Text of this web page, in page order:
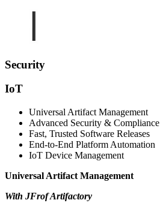
Security
IoT
Universal Artifact Management
Advanced Security & Compliance
Fast, Trusted Software Releases
End-to-End Platform Automation
IoT Device Management
Universal Artifact Management
With JFrof Artifactory